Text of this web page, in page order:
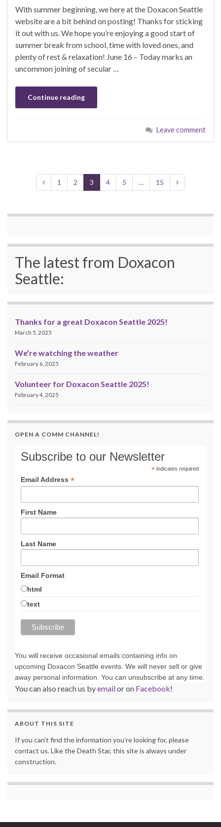
With summer beginning, we here at the Doxacon Seattle
website are a bit behind on posting! Thanks for sticking
it out with us. We hope you’re enjoying a good start of
summer break from school, time with loved ones, and
plenty of rest & relaxation! June 16 – Today marks an
uncommon joining of secular …
Continue reading
Leave comment
1 2 3 4 5 … 15
The latest from Doxacon
Seattle:
Thanks for a great Doxacon Seattle 2025!
March 5, 2025
We’re watching the weather
February 6, 2025
Volunteer for Doxacon Seattle 2025!
February 4, 2025
OPEN A COMM CHANNEL!
Subscribe to our Newsletter
*indicates required
Email Address *
First Name
Last Name
Email Format
html
text
You will receive occasional emails containing info on
upcoming Doxacon Seattle events. We will never sell or give
away personal information. You can unsubscribe at any time.
You can also reach us byemailor on Facebook!
ABOUT THIS SITE
If you can’t find the information you’re looking for, please
contact us. Like the Death Star, this site is always under
construction.